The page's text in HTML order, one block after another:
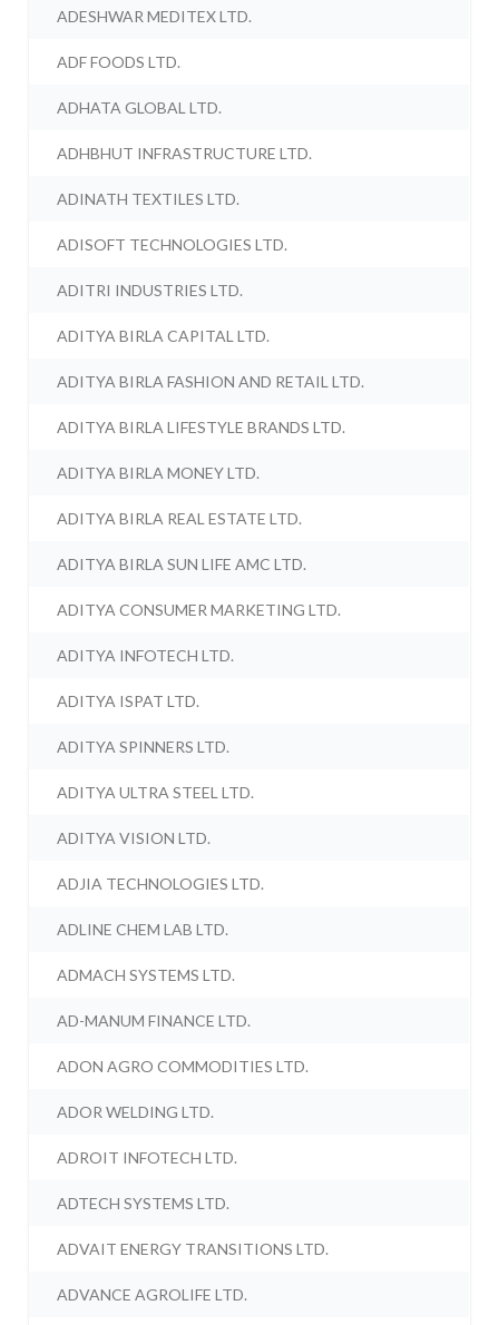
ADESHWAR MEDITEX LTD.
ADF FOODS LTD.
ADHATA GLOBAL LTD.
ADHBHUT INFRASTRUCTURE LTD.
ADINATH TEXTILES LTD.
ADISOFT TECHNOLOGIES LTD.
ADITRI INDUSTRIES LTD.
ADITYA BIRLA CAPITAL LTD.
ADITYA BIRLA FASHION AND RETAIL LTD.
ADITYA BIRLA LIFESTYLE BRANDS LTD.
ADITYA BIRLA MONEY LTD.
ADITYA BIRLA REAL ESTATE LTD.
ADITYA BIRLA SUN LIFE AMC LTD.
ADITYA CONSUMER MARKETING LTD.
ADITYA INFOTECH LTD.
ADITYA ISPAT LTD.
ADITYA SPINNERS LTD.
ADITYA ULTRA STEEL LTD.
ADITYA VISION LTD.
ADJIA TECHNOLOGIES LTD.
ADLINE CHEM LAB LTD.
ADMACH SYSTEMS LTD.
AD-MANUM FINANCE LTD.
ADON AGRO COMMODITIES LTD.
ADOR WELDING LTD.
ADROIT INFOTECH LTD.
ADTECH SYSTEMS LTD.
ADVAIT ENERGY TRANSITIONS LTD.
ADVANCE AGROLIFE LTD.